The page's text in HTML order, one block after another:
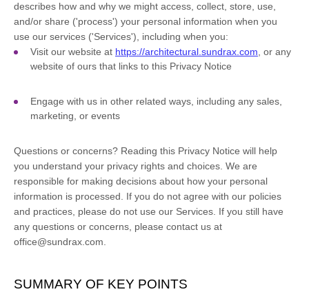
describes how and why we might access, collect, store, use,
and/or share ('process') your personal information when you
use our services ('Services'), including when you:
Visit our website at https://architectural.sundrax.com , or any
website of ours that links to this Privacy Notice
Engage with us in other related ways, including any sales,
marketing, or events
Questions or concerns? Reading this Privacy Notice will help
you understand your privacy rights and choices. We are
responsible for making decisions about how your personal
information is processed. If you do not agree with our policies
and practices, please do not use our Services. If you still have
any questions or concerns, please contact us at
office@sundrax.com
SUMMARY OF KEY POINTS